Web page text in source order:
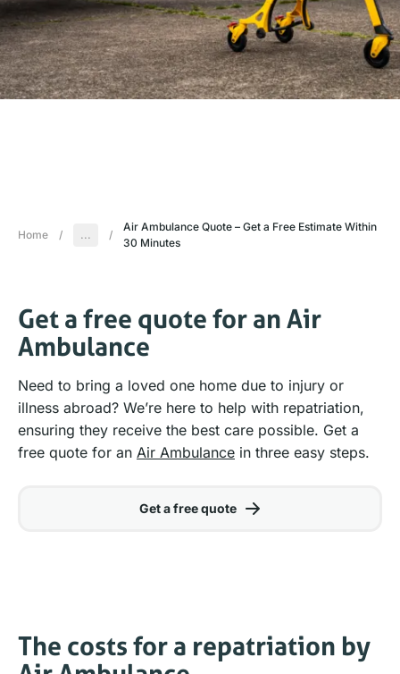
Home / ... /
Air Ambulance Quote – Get a Free Estimate Within
30 Minutes
Get a free quote for an Air
Ambulance
Need to bring a loved one home due to injury or
illness abroad? We’re here to help with repatriation,
ensuring they receive the best care possible. Get a
free quote for an Air Ambulance in three easy steps.
Get a free quote
The costs for a repatriation by